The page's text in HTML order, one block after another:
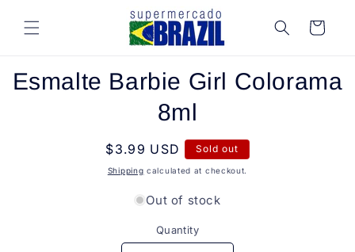
content
Cart
product
Esmalte Barbie Girl Colorama
8ml
Regular
price
$3.99 USD Sold out
Shipping calculated at checkout.
Out of stock
Quantity